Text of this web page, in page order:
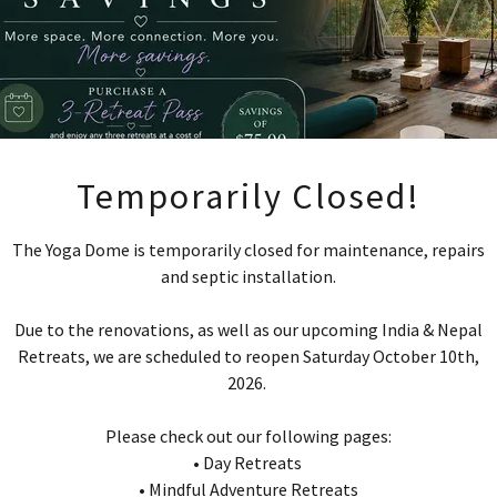
Hatha Yoga Teacher
Temporarily Closed!
The Yoga Dome is temporarily closed for maintenance, repairs
and septic installation.
Due to the renovations, as well as our upcoming India & Nepal
Retreats, we are scheduled to reopen Saturday October 10th,
2026.
Please check out our following pages:
• Day Retreats
• Mindful Adventure Retreats